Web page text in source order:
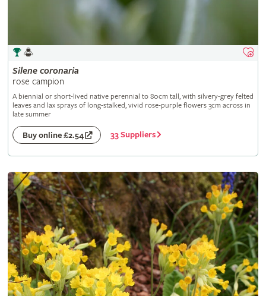
Silene coronaria
rose campion
A biennial or short-lived native perennial to 80cm tall, with silvery-grey felted
leaves and lax sprays of long-stalked, vivid rose-purple flowers 3cm across in
late summer
Buy online £2.54 33 Suppliers